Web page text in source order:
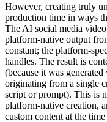
However, creating truly
production time in ways
The AI social media
platform-native output
constant; the platform-
handles. The result is
(because it was
originating from a single
script or prompt). This is
platform-native creation,
custom content at the